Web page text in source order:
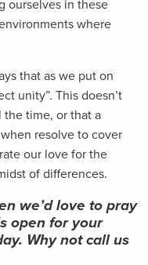
ourselves in these
where
that as we put on
unity”. This doesn’t
the time, or that a
resolve to cover
our love for the
of differences.
we’d love to pray
open for your
Why not call us